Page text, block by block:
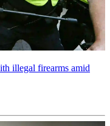
illegal firearms amid